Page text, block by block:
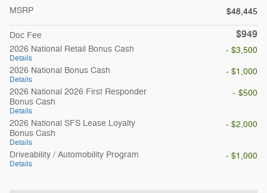
MSRP $48,445
Doc Fee $949
2026 National Retail Bonus Cash
Details
- $3,500
2026 National Bonus Cash
Details
- $1,000
2026 National 2026 First Responder
Bonus Cash
Details
- $500
2026 National SFS Lease Loyalty
Bonus Cash
Details
- $2,000
Driveability / Automobility Program
Details
- $1,000